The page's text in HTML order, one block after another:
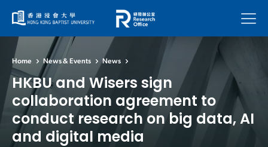
Menu
Home News & Events News
HKBU and Wisers sign
collaboration agreement to
conduct research on big data, AI
and digital media